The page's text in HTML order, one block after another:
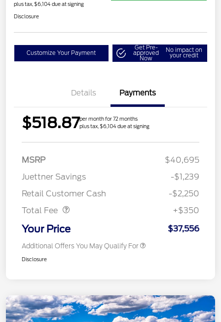
plus tax, $6,104 due at signing
Disclosure
Customize Your Payment
Get Pre-
approved
Now
No impact on
your credit
Details Payments
$518.87per month for 72 months
plus tax, $6,104 due at signing
MSRP
$40,695
Juettner Savings
-$1,239
Retail Customer Cash
-$2,250
Total Fee
+$350
Your Price $37,556
Additional Offers You May Qualify For
Disclosure